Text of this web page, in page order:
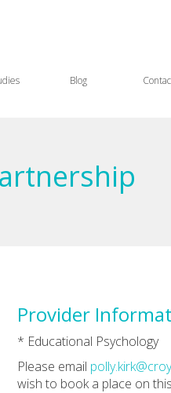
Blog
Provider
* Educational Psychology
Please email
wish to book a place on